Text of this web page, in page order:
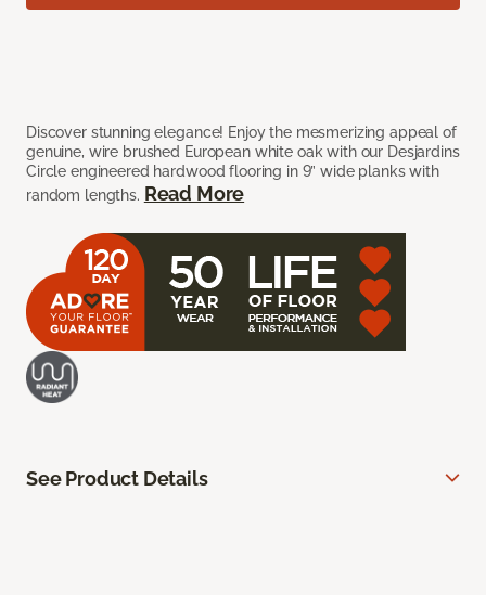
Discover stunning elegance! Enjoy the mesmerizing appeal of
genuine, wire brushed European white oak with our Desjardins
Circle engineered hardwood flooring in 9” wide planks with
random lengths. Read More
See Product Details